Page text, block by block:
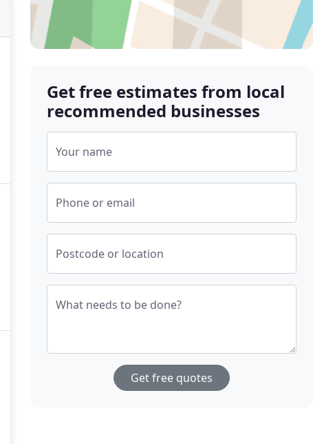
Get free estimates from local
recommended businesses
Your name
Phone or email
Postcode or location
What needs to be done?
Get free quotes